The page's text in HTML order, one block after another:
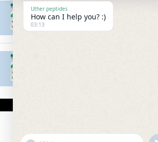
MOTS-C 40mg
$ 180.00
Uther peptides
How can I help you? :)
03:13